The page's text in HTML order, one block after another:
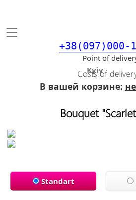
Toggle
+38(097)000-
Point of
Costs of
В вашей корзине:
Bouquet
Standart